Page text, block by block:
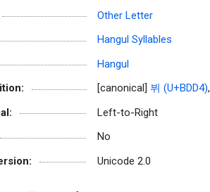
Other Letter
Hangul Syllables
Hangul
[canonical] 뷔 (U+BDD4),
Left-to-Right
No
Unicode 2.0